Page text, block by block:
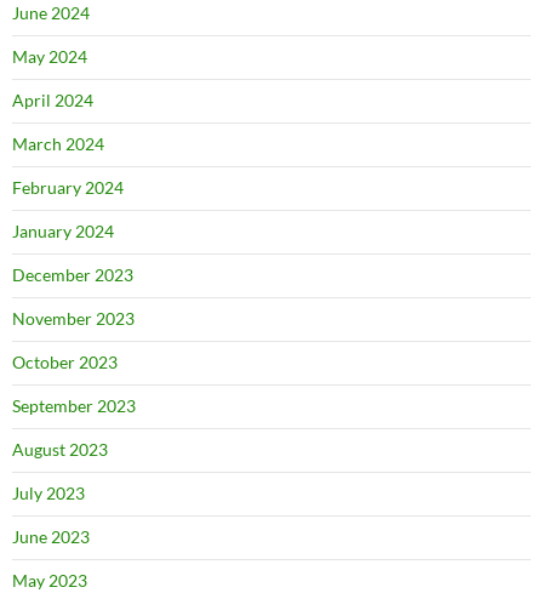
June 2024
May 2024
April 2024
March 2024
February 2024
January 2024
December 2023
November 2023
October 2023
September 2023
August 2023
July 2023
June 2023
May 2023